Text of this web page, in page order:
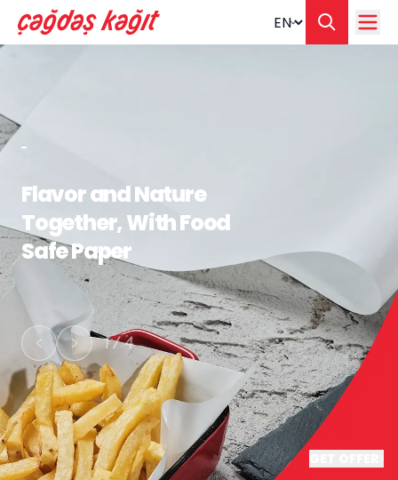
Change
Flavor and Nature
Together, With Food
Safe Paper
1/4